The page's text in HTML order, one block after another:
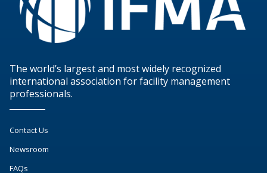
The world’s largest and most widely recognized
international association for facility management
professionals.
Contact Us
Newsroom
FAQs